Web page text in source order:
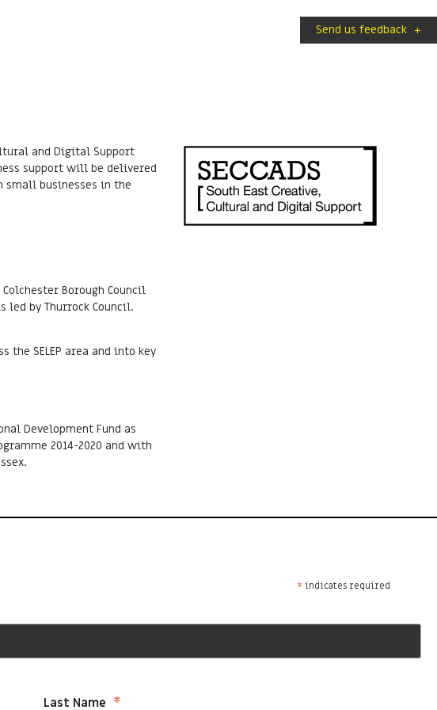
Send us feedback +
and Digital Support
support will be delivered
businesses in the
Borough Council
led by Thurrock Council.
SELEP area and into key
Development Fund as
2014-2020 and with
* indicates required
Last Name *